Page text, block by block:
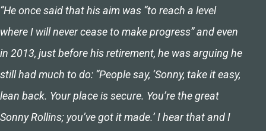
“He once said that his aim was “to reach a level
where I will never cease to make progress” and even
in 2013, just before his retirement, he was arguing he
still had much to do: “People say, ‘Sonny, take it easy,
lean back. Your place is secure. You’re the great
Sonny Rollins; you’ve got it made.’ I hear that and I